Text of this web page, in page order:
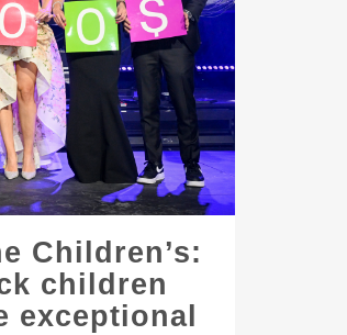
Children’s:
children
exceptional